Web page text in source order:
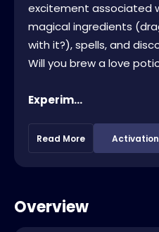
excitement associated
magical ingredients
with it?), spells, and
Will you brew a love
Experim...
Read More
Overview